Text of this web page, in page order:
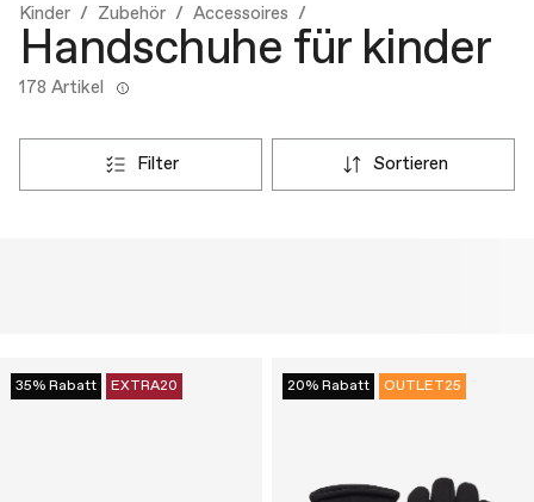
Kinder Zubehör Accessoires
Handschuhe für kinder
178 Artikel
filter sortieren
35% Rabatt EXTRA20 20% Rabatt OUTLET25